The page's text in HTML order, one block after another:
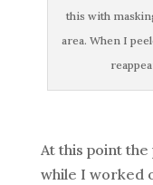
this with
area. When I
At this point
while I worked